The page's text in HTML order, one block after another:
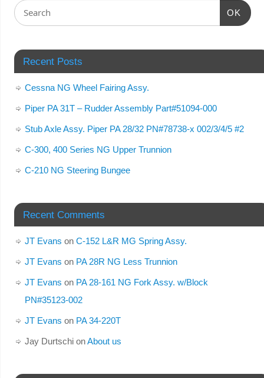
OK
Recent Posts
Cessna NG Wheel Fairing Assy.
Piper PA 31T – Rudder Assembly Part#51094-000
Stub Axle Assy. Piper PA 28/32 PN#78738-x 002/3/4/5 #2
C-300, 400 Series NG Upper Trunnion
C-210 NG Steering Bungee
Recent Comments
JT Evans on C-152 L&R MG Spring Assy.
JT Evans on PA 28R NG Less Trunnion
JT Evans on PA 28-161 NG Fork Assy. w/Block
PN#35123-002
JT Evans on PA 34-220T
Jay DurtschionAbout us